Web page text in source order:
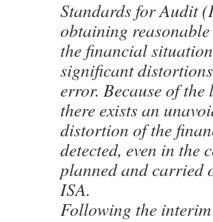
Standards for Audit
obtaining
the financial
significant
error. Because of
there exists an
distortion of the
detected, even in the
planned and carried
ISA.
Following the